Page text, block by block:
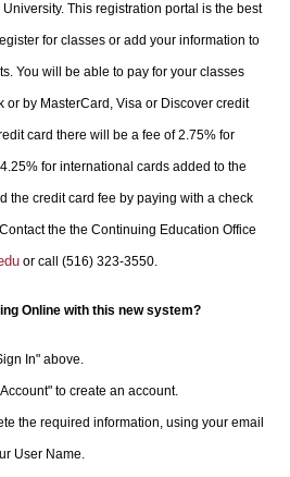
Learners
This registration portal is the best
for classes or add your information to
You will be able to pay for your classes
or by MasterCard, Visa or Discover credit
card there will be a fee of 2.75% for
for international cards added to the
the credit card fee by paying with a check
Contact the the Continuing Education Office
or call (516) 323-3550.
Online with this new system?
In" above.
to create an account.
the required information, using your email
User Name.